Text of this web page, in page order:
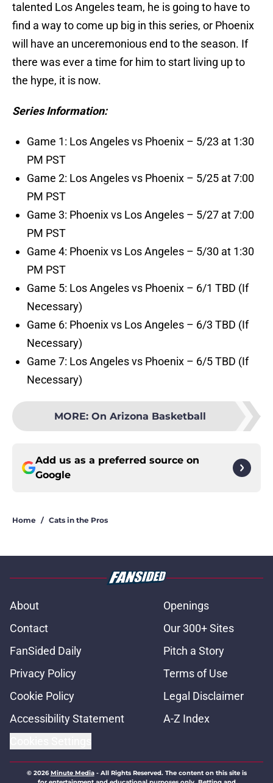
talented Los Angeles team, he is going to have to
find a way to come up big in this series, or Phoenix
will have an unceremonious end to the season. If
there was ever a time for him to start living up to
the hype, it is now.
Series Information:
Game 1: Los Angeles vs Phoenix – 5/23 at 1:30
PM PST
Game 2: Los Angeles vs Phoenix – 5/25 at 7:00
PM PST
Game 3: Phoenix vs Los Angeles – 5/27 at 7:00
PM PST
Game 4: Phoenix vs Los Angeles – 5/30 at 1:30
PM PST
Game 5: Los Angeles vs Phoenix – 6/1 TBD (If
Necessary)
Game 6: Phoenix vs Los Angeles – 6/3 TBD (If
Necessary)
Game 7: Los Angeles vs Phoenix – 6/5 TBD (If
Necessary)
MORE: On Arizona Basketball
Add us as a preferred source on
Google
Home / Cats in the Pros
About
Openings
Contact
Our 300+ Sites
FanSided Daily
Pitch a Story
Privacy Policy
Terms of Use
Cookie Policy
Legal Disclaimer
Accessibility Statement
A-Z Index
© 2026Minute Media- All Rights Reserved. The content on this site is